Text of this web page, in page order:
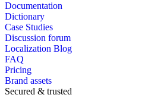
Documentation
Dictionary
Case Studies
Discussion forum
Localization Blog
FAQ
Pricing
Brand assets
Secured & trusted